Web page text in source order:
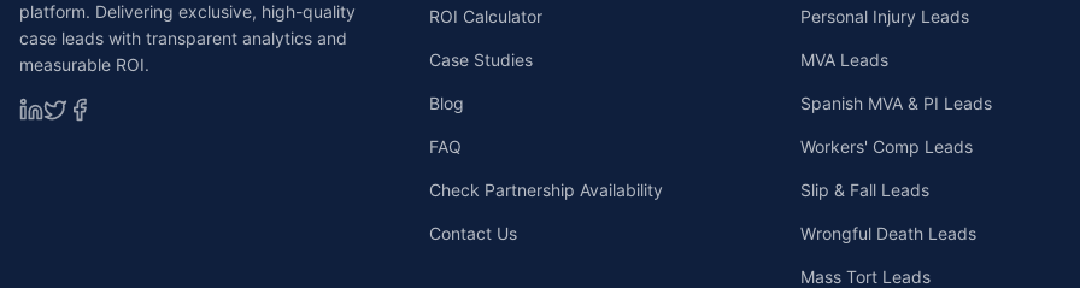
platform. Delivering exclusive, high-quality
case leads with transparent analytics and
measurable ROI.
ROI Calculator
Case Studies
Blog
FAQ
Check Partnership Availability
Contact Us
Personal Injury Leads
MVA Leads
Spanish MVA & PI Leads
Workers' Comp Leads
Slip & Fall Leads
Wrongful Death Leads
Mass Tort Leads